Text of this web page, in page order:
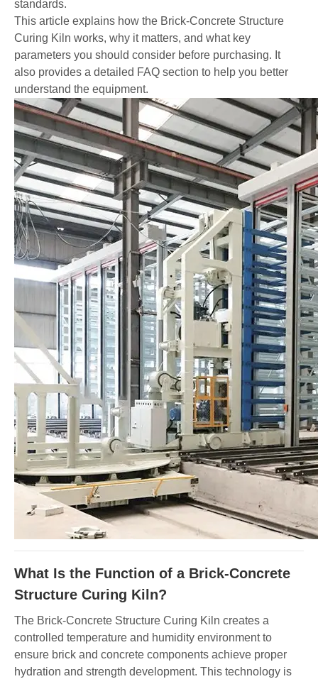
standards.
This article explains how the Brick-Concrete Structure
Curing Kiln works, why it matters, and what key
parameters you should consider before purchasing. It
also provides a detailed FAQ section to help you better
understand the equipment.
What Is the Function of a Brick-Concrete
Structure Curing Kiln?
The Brick-Concrete Structure Curing Kiln creates a
controlled temperature and humidity environment to
ensure brick and concrete components achieve proper
hydration and strength development. This technology is